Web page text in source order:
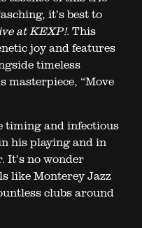
it’s best to
at KEXP!. This
joy and features
timeless
masterpiece, “Move
timing and infectious
his playing and in
It’s no wonder
like Monterey Jazz
clubs around